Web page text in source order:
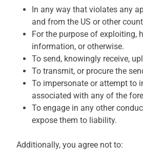
In any way that violates any
and from the US or other
For the purpose of exploiting,
information, or otherwise.
To send, knowingly receive,
To transmit, or procure the
To impersonate or attempt to
associated with any of the
To engage in any other
expose them to liability.
Additionally, you agree not to: